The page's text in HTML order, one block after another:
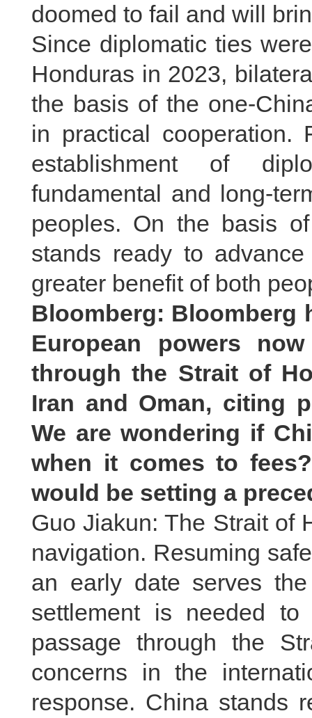
doomed to fail and will
Since diplomatic ties
Honduras in 2023,
the basis of the one-
in practical cooperation.
establishment of
fundamental and long-
peoples. On the basis
stands ready to
greater benefit of both
Bloomberg: Bloomberg
European powers
through the Strait of
Iran and Oman, citing
We are wondering if
when it comes to
would be setting a
Guo Jiakun: The Strait of
navigation. Resuming
an early date serves
settlement is needed to
passage through the
concerns in the
response. China stands